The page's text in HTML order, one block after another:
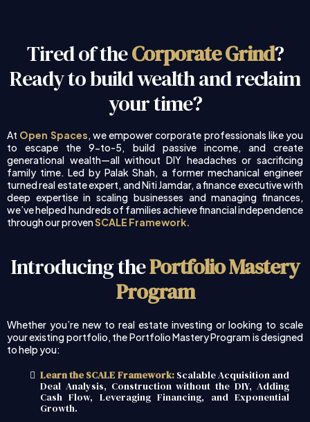
Tired of theCorporate Grind?
Ready to build wealth and reclaim
your time?
At Open Spaces, we empower corporate professionals like you
to escape the 9-to-5, build passive income, and create
generational wealth—all without DIY headaches or sacrificing
family time. Led by Palak Shah, a former mechanical engineer
turned real estate expert, and Niti Jamdar, a finance executive with
deep expertise in scaling businesses and managing finances,
we’ve helped hundreds of families achieve financial independence
through our provenSCALE Framework.
Introducing thePortfolio Mastery
Program
Whether you’re new to real estate investing or looking to scale
your existing portfolio, the Portfolio Mastery Program is designed
to help you:
Learn the SCALE Framework:Scalable Acquisition and
Deal Analysis, Construction without the DIY, Adding
Cash Flow, Leveraging Financing, and Exponential
Growth.